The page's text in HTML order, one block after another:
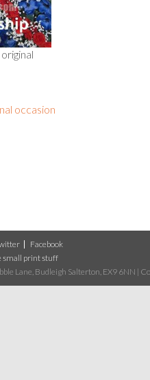
occasion
Facebook
small print stuff
Lane, Budleigh Salterton, EX9 6NN |